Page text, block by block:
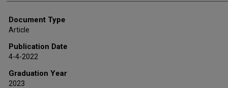
Document Type
Article
Publication Date
4-4-2022
Graduation Year
2023